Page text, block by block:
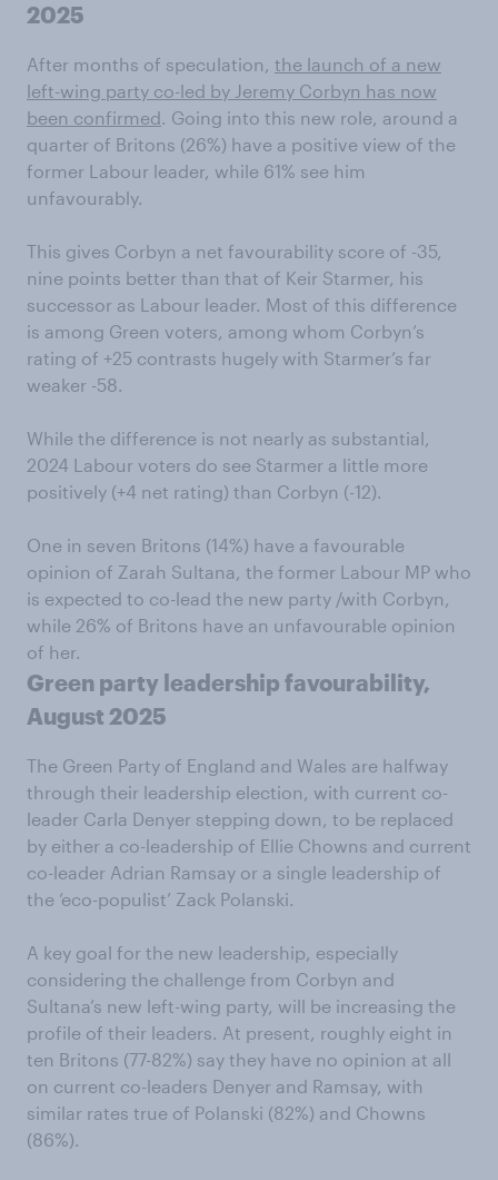
2025
After months of speculation, the launch of a new
left-wing party co-led by Jeremy Corbyn has now
been confirmed. Going into this new role, around a
quarter of Britons (26%) have a positive view of the
former Labour leader, while 61% see him
unfavourably.
This gives Corbyn a net favourability score of -35,
nine points better than that of Keir Starmer, his
successor as Labour leader. Most of this difference
is among Green voters, among whom Corbyn’s
rating of +25 contrasts hugely with Starmer’s far
weaker -58.
While the difference is not nearly as substantial,
2024 Labour voters do see Starmer a little more
positively (+4 net rating) than Corbyn (-12).
One in seven Britons (14%) have a favourable
opinion of Zarah Sultana, the former Labour MP who
is expected to co-lead the new party /with Corbyn,
while 26% of Britons have an unfavourable opinion
of her.
Green party leadership favourability,
August 2025
The Green Party of England and Wales are halfway
through their leadership election, with current co-
leader Carla Denyer stepping down, to be replaced
by either a co-leadership of Ellie Chowns and current
co-leader Adrian Ramsay or a single leadership of
the ‘eco-populist’ Zack Polanski.
A key goal for the new leadership, especially
considering the challenge from Corbyn and
Sultana’s new left-wing party, will be increasing the
profile of their leaders. At present, roughly eight in
ten Britons (77-82%) say they have no opinion at all
on current co-leaders Denyer and Ramsay, with
similar rates true of Polanski (82%) and Chowns
(86%).